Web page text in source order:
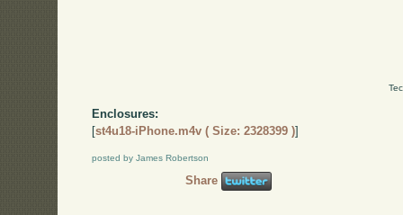
Enclosures:
[st4u18-iPhone.m4v ( Size: 2328399 )]
posted by James Robertson
Share